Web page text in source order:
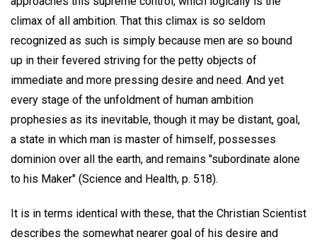
climax of all ambition. That this climax is so seldom
recognized as such is simply because men are so bound
up in their fevered striving for the petty objects of
immediate and more pressing desire and need. And yet
every stage of the unfoldment of human ambition
prophesies as its inevitable, though it may be distant, goal,
a state in which man is master of himself, possesses
dominion over all the earth, and remains "subordinate alone
to his Maker" (Science and Health, p. 518).
It is in terms identical with these, that the Christian Scientist
describes the somewhat nearer goal of his desire and